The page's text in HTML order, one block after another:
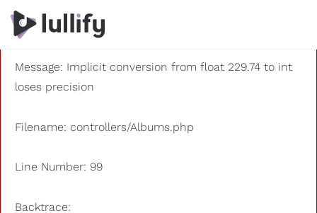
A PHP Error was encountered
Severity: 8192
Message: Implicit conversion from float 229.74 to int
loses precision
Filename: controllers/Albums.php
Line Number: 99
Backtrace: